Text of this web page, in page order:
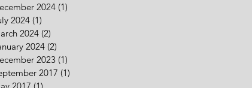
2024 (1)
2024 (1)
2024 (2)
2024 (2)
2023 (1)
2017 (1)
2017 (1)